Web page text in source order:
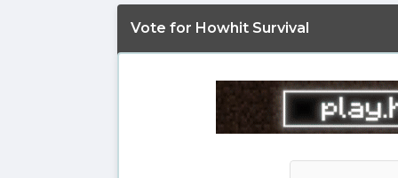
Vote for Howhit Survival